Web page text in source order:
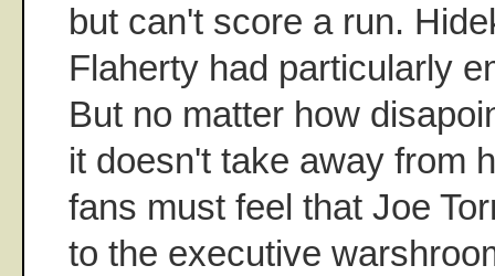
but can't score a run.
Flaherty had particularly
But no matter how
it doesn't take away from
fans must feel that Joe
to the executive